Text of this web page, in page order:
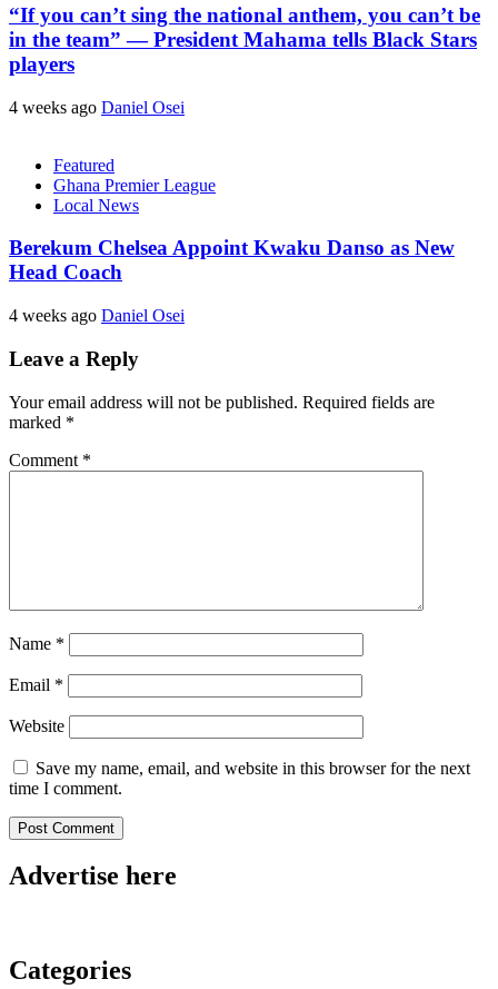
“If you can’t sing the national anthem, you can’t be
in the team” — President Mahama tells Black Stars
players
4 weeks ago Daniel Osei
Featured
Ghana Premier League
Local News
Berekum Chelsea Appoint Kwaku Danso as New
Head Coach
4 weeks ago Daniel Osei
Leave a Reply
Your email address will not be published. Required fields are
marked *
Comment *
Name *
Email *
Website
Save my name, email, and website in this browser for the next
time I comment.
Advertise here
Categories